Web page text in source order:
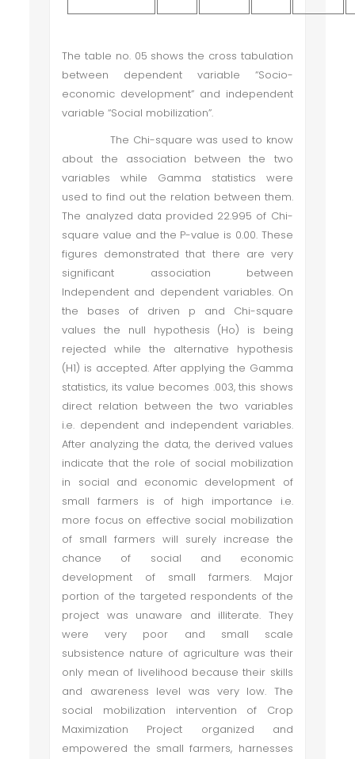
The table no. 05 shows the cross tabulation
between dependent variable “Socio-
economic development” and independent
variable “Social mobilization”.
The Chi-square was used to know
about the association between the two
variables while Gamma statistics were
used to find out the relation between them.
The analyzed data provided 22.995 of Chi-
square value and the P-value is 0.00. These
figures demonstrated that there are very
significant association between
Independent and dependent variables. On
the bases of driven p and Chi-square
values the null hypothesis (Ho) is being
rejected while the alternative hypothesis
(H1) is accepted. After applying the Gamma
statistics, its value becomes .003, this shows
direct relation between the two variables
i.e. dependent and independent variables.
After analyzing the data, the derived values
indicate that the role of social mobilization
in social and economic development of
small farmers is of high importance i.e.
more focus on effective social mobilization
of small farmers will surely increase the
chance of social and economic
development of small farmers. Major
portion of the targeted respondents of the
project was unaware and illiterate. They
were very poor and small scale
subsistence nature of agriculture was their
only mean of livelihood because their skills
and awareness level was very low. The
social mobilization intervention of Crop
Maximization Project organized and
empowered the small farmers, harnesses